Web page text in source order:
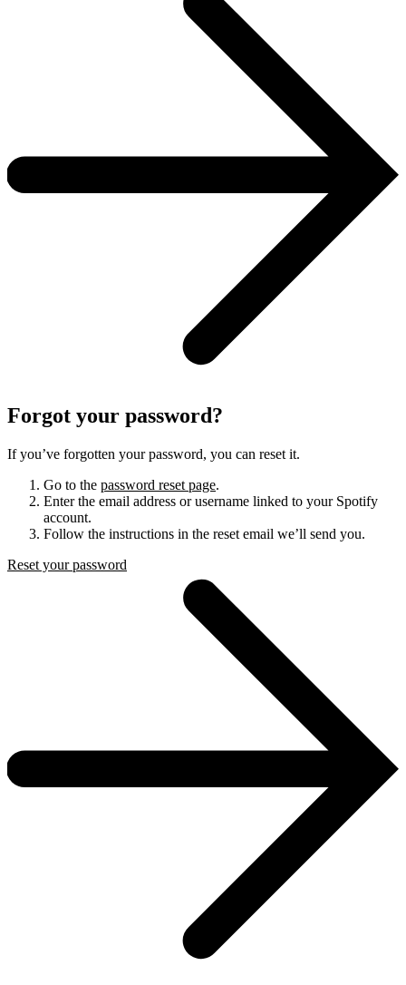
Forgot your password?
If you’ve forgotten your password, you can reset it.
Go to the password reset page.
Enter the email address or username linked to your Spotify
account.
Follow the instructions in the reset email we’ll send you.
Reset your password